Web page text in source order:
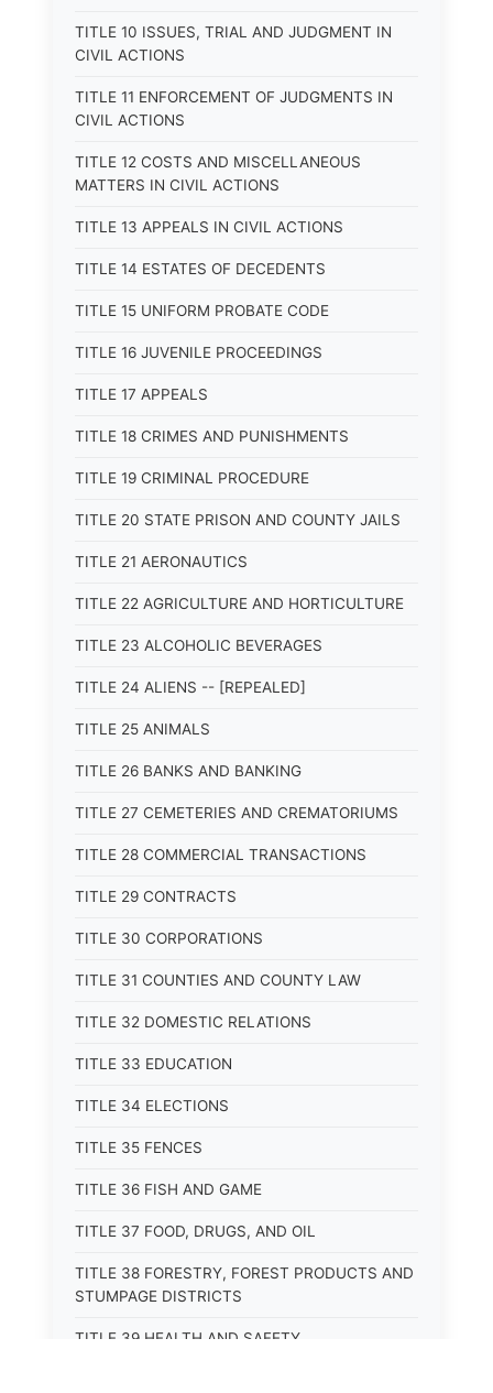
TITLE 10 ISSUES, TRIAL AND JUDGMENT IN
CIVIL ACTIONS
TITLE 11 ENFORCEMENT OF JUDGMENTS IN
CIVIL ACTIONS
TITLE 12 COSTS AND MISCELLANEOUS
MATTERS IN CIVIL ACTIONS
TITLE 13 APPEALS IN CIVIL ACTIONS
TITLE 14 ESTATES OF DECEDENTS
TITLE 15 UNIFORM PROBATE CODE
TITLE 16 JUVENILE PROCEEDINGS
TITLE 17 APPEALS
TITLE 18 CRIMES AND PUNISHMENTS
TITLE 19 CRIMINAL PROCEDURE
TITLE 20 STATE PRISON AND COUNTY JAILS
TITLE 21 AERONAUTICS
TITLE 22 AGRICULTURE AND HORTICULTURE
TITLE 23 ALCOHOLIC BEVERAGES
TITLE 24 ALIENS -- [REPEALED]
TITLE 25 ANIMALS
TITLE 26 BANKS AND BANKING
TITLE 27 CEMETERIES AND CREMATORIUMS
TITLE 28 COMMERCIAL TRANSACTIONS
TITLE 29 CONTRACTS
TITLE 30 CORPORATIONS
TITLE 31 COUNTIES AND COUNTY LAW
TITLE 32 DOMESTIC RELATIONS
TITLE 33 EDUCATION
TITLE 34 ELECTIONS
TITLE 35 FENCES
TITLE 36 FISH AND GAME
TITLE 37 FOOD, DRUGS, AND OIL
TITLE 38 FORESTRY, FOREST PRODUCTS AND
STUMPAGE DISTRICTS
TITLE 39 HEALTH AND SAFETY